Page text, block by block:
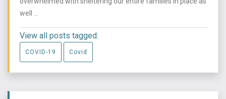
well ...
View all posts tagged:
COVID-19 Covid